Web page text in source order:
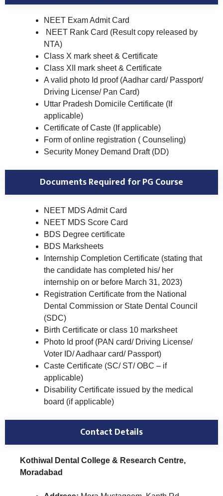
NEET Exam Admit Card
NEET Rank Card (Result copy released by
NTA)
Class X mark sheet & Certificate
Class XII mark sheet & Certificate
A valid photo Id proof (Aadhar card/ Passport/
Driving License/ Pan Card)
Uttar Pradesh Domicile Certificate (If
applicable)
Certificate of Caste (If applicable)
Form of online registration ( Counseling)
Security Money Demand Draft (DD)
Documents Required for PG Course
NEET MDS Admit Card
NEET MDS Score Card
BDS Degree certificate
BDS Marksheets
Internship Completion Certificate (stating that
the candidate has completed his/ her
internship on or before March 31, 2023)
Registration Certificate from the National
Dental Commission or State Dental Council
(SDC)
Birth Certificate or class 10 marksheet
Photo Id proof (PAN card/ Driving License/
Voter ID/ Aadhaar card/ Passport)
Caste Certificate (SC/ ST/ OBC – if
applicable)
Disability Certificate issued by the medical
board (if applicable)
Contact Details
Kothiwal Dental College & Research Centre,
Moradabad